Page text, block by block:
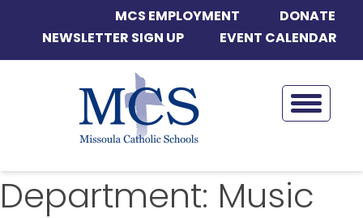
MCS EMPLOYMENT
DONATE
NEWSLETTER SIGN UP
EVENT CALENDAR
Department: Music